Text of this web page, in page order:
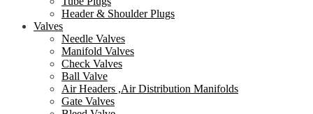
Header & Shoulder Plugs
Valves
Needle Valves
Manifold Valves
Check Valves
Ball Valve
Air Headers ,Air Distribution Manifolds
Gate Valves